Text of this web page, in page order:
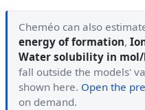
Cheméo can also
energy of formation,
Water solubility in
fall outside the models'
shown here. Open the
on demand.